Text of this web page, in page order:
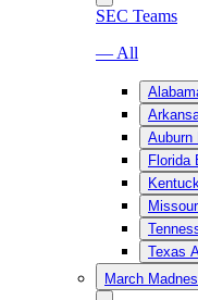
SEC Teams
— All
Auburn
Florida
Texas
March